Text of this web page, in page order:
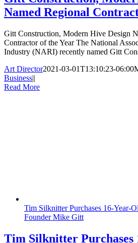
Named Regional
Gitt Construction, Modern Hive Design
Contractor of the Year The National
Industry (NARI) recently named Gitt
Art Director2021-03-01T13:10:23-06:00
Business||
Read More
Tim Silknitter Purchases 16-Year-
Founder Mike Gitt
Tim Silknitter Purchases